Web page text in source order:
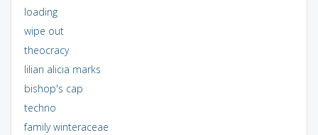
loading
wipe out
theocracy
lilian alicia marks
bishop's cap
techno
family winteraceae